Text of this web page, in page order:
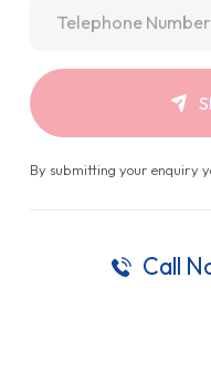
By submitting your enquiry
Call